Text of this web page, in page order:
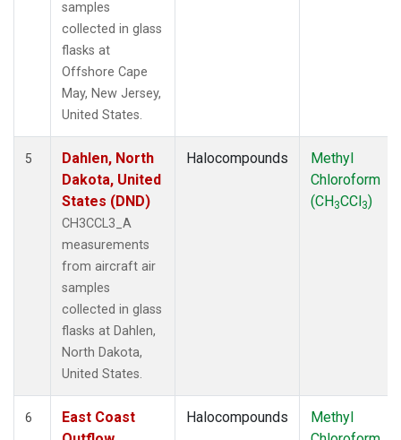
samples
collected in glass
flasks at
Offshore Cape
May, New Jersey,
United States.
5
Dahlen, North
Dakota, United
States (DND)
CH3CCL3_A
measurements
from aircraft air
samples
collected in glass
flasks at Dahlen,
North Dakota,
United States.
Halocompounds
Methyl
Chloroform
(CH3CCl3)
6
East Coast
Halocompounds
Methyl